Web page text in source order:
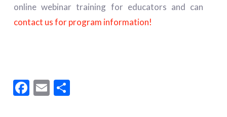
online webinar training for educators and can
contact us for program information!
Facebook
Email